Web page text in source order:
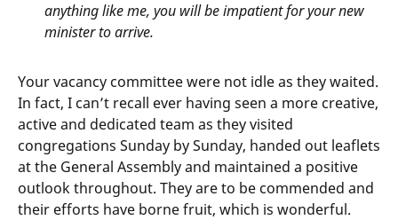
anything like me, you will be impatient for your new
minister to arrive.
Your vacancy committee were not idle as they waited.
In fact, I can’t recall ever having seen a more creative,
active and dedicated team as they visited
congregations Sunday by Sunday, handed out leaflets
at the General Assembly and maintained a positive
outlook throughout. They are to be commended and
their efforts have borne fruit, which is wonderful.